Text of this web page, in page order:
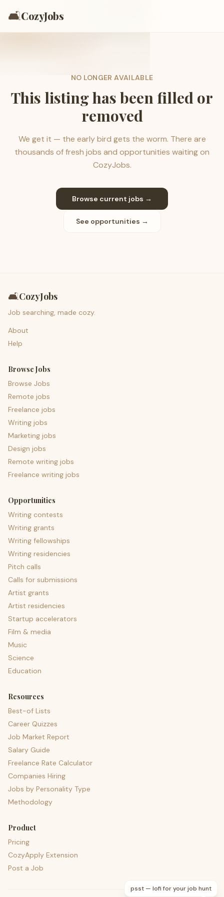
🛋️CozyJobs
NO LONGER AVAILABLE
This listing has been filled or
removed
We get it — the early bird gets the worm. There are
thousands of fresh jobs and opportunities waiting on
CozyJobs.
Browse current jobs →
See opportunities →
🛋️CozyJobs
Job searching, made cozy.
About
Help
Browse Jobs
Browse Jobs
Remote jobs
Freelance jobs
Writing jobs
Marketing jobs
Design jobs
Remote writing jobs
Freelance writing jobs
Opportunities
Writing contests
Writing grants
Writing fellowships
Writing residencies
Pitch calls
Calls for submissions
Artist grants
Artist residencies
Startup accelerators
Film & media
Music
Science
Education
Resources
Best-of Lists
Career Quizzes
Job Market Report
Salary Guide
Freelance Rate Calculator
Companies Hiring
Jobs by Personality Type
Methodology
Product
Pricing
CozyApply Extension
Post a Job
psst — lofi for your job hunt